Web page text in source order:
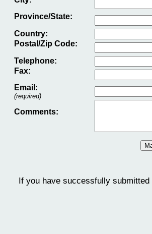
Province/State:
Country:
Postal/Zip Code:
Telephone:
Fax:
Email :
(required)
Comments:
If you have successfully